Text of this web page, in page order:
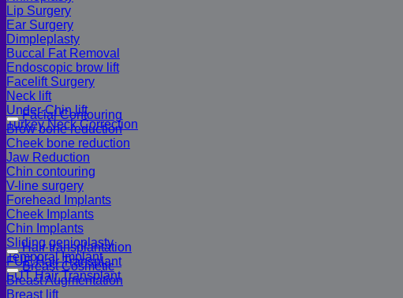
Lip Surgery
Ear Surgery
Dimpleplasty
Buccal Fat Removal
Endoscopic brow lift
Facelift Surgery
Neck lift
Under-Chin lift
Turkey Neck Correction
Facial Contouring
Brow bone reduction
Cheek bone reduction
Jaw Reduction
Chin contouring
V-line surgery
Forehead Implants
Cheek Implants
Chin Implants
Sliding genioplasty
Temporal Implant
Hair transplantation
FUE Hair Transplant
FUT Hair Transplant
Breast Cosmetic
Breast Augmentation
Breast lift